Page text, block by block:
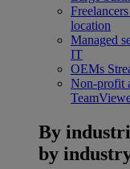
location
Managed
IT
OEMs
Non-profit
By
by